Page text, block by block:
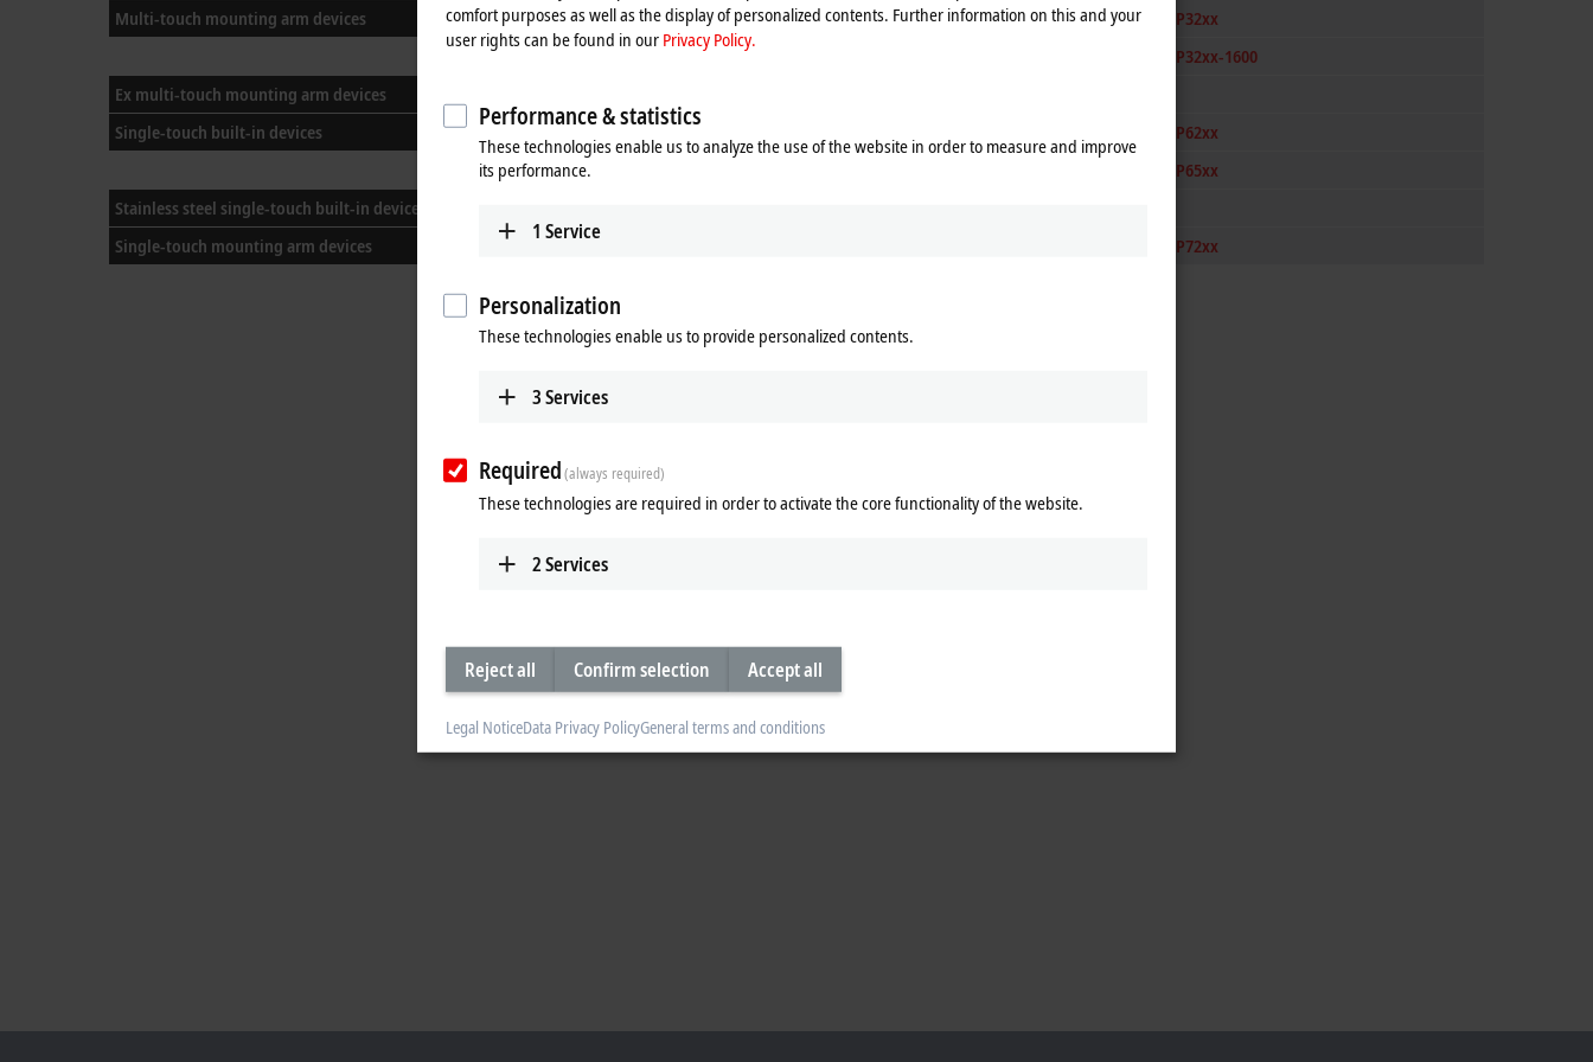
Multi-touch mounting arm devices
CP37xx
CP32xx
CP32xx-1600
Ex multi-touch mounting arm devices
Single-touch built-in devices
CP6600, CP6606
CP62xx
CP66xx-0020
CP65xx
Stainless steel single-touch built-in devices
Single-touch mounting arm devices
CP72xx
comfort purposes as well as the display of personalized contents. Further information on this and your
user rights can be found in our Privacy Policy.
Performance & statistics
These technologies enable us to analyze the use of the website in order to measure and improve
its performance.
1 Service
Personalization
These technologies enable us to provide personalized contents.
3Services
Required(always required)
These technologies are required in order to activate the core functionality of the website.
2Services
Reject all Confirm selection Accept all
Legal NoticeData Privacy PolicyGeneral terms and conditions